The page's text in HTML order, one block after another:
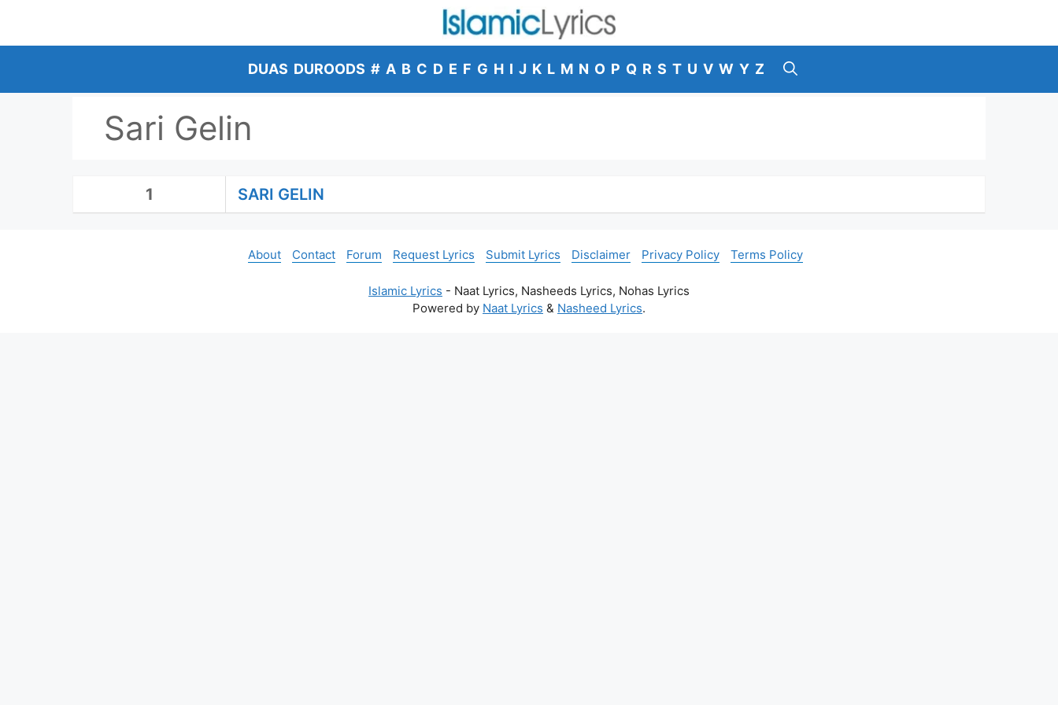
content
DUAS DUROODS # A B C D E F G H I J K L M N O P Q R S T U V W Y Z
Sari Gelin
1 SARI GELIN
About Contact Forum Request Lyrics Submit Lyrics Disclaimer Privacy Policy Terms Policy
Islamic Lyrics - Naat Lyrics, Nasheeds Lyrics, Nohas Lyrics
Powered by Naat Lyrics & Nasheed Lyrics.